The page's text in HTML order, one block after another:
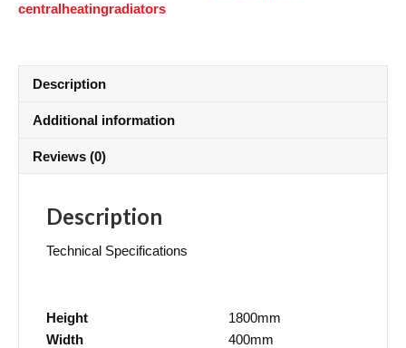
centralheatingradiators
Description
Additional information
Reviews (0)
Description
Technical Specifications
Height
1800mm
Width
400mm